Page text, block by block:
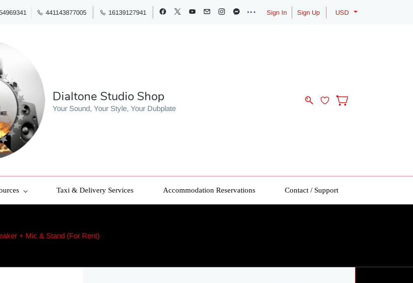
441143877005 16139127941 Sign In Sign Up USD
Dialtone Studio Shop
Your Sound, Your Style, Your Dubplate
Taxi & Delivery Services Accommodation Reservations Contact / Support
+ Mic & Stand (For Rent)